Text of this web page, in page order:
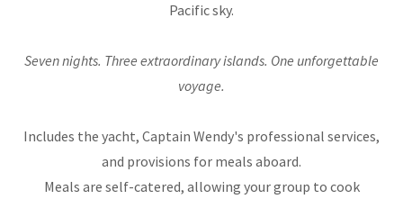
Pacific sky.
Seven nights. Three extraordinary islands. One unforgettable
voyage.
Includes the yacht, Captain Wendy's professional services,
and provisions for meals aboard.
Meals are self-catered, allowing your group to cook